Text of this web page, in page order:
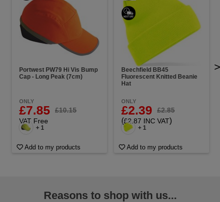
Portwest PW79 Hi Vis Bump
Cap - Long Peak (7cm)
ONLY
£7.85
£10.15
VAT Free
+ 1
Add to my products
Beechfield BB45
Fluorescent Knitted Beanie
Hat
ONLY
£2.39 £2.85
(£2.87 INC VAT)
+ 1
Add to my products
>
Reasons to shop with us...